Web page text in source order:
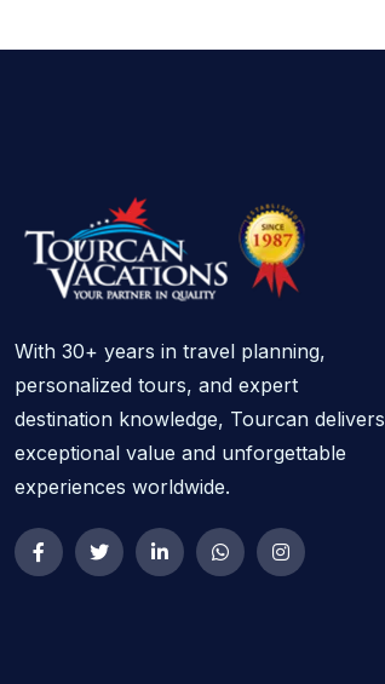
With 30+ years in travel planning,
personalized tours, and expert
destination knowledge, Tourcan delivers
exceptional value and unforgettable
experiences worldwide.